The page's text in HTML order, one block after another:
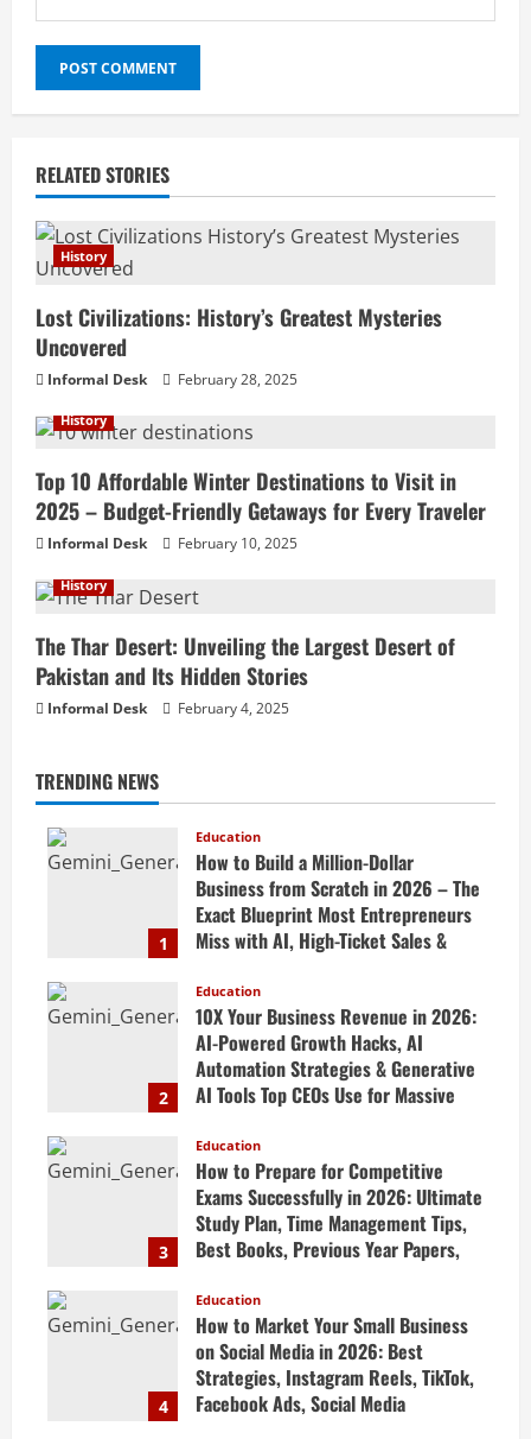
RELATED STORIES
History
Lost Civilizations: History’s Greatest Mysteries
Uncovered
Informal Desk February 28, 2025
History
Top 10 Affordable Winter Destinations to Visit in
2025 – Budget-Friendly Getaways for Every Traveler
Informal Desk February 10, 2025
History
The Thar Desert: Unveiling the Largest Desert of
Pakistan and Its Hidden Stories
Informal Desk February 4, 2025
TRENDING NEWS
1
Education
How to Build a Million-Dollar
Business from Scratch in 2026 – The
Exact Blueprint Most Entrepreneurs
Miss with AI, High-Ticket Sales &
April 20, 2026
2
Education
10X Your Business Revenue in 2026:
AI-Powered Growth Hacks, AI
Automation Strategies & Generative
AI Tools Top CEOs Use for Massive
April 20, 2026
3
Education
How to Prepare for Competitive
Exams Successfully in 2026: Ultimate
Study Plan, Time Management Tips,
Best Books, Previous Year Papers,
Guide
April 19, 2026
4
Education
How to Market Your Small Business
on Social Media in 2026: Best
Strategies, Instagram Reels, TikTok,
Facebook Ads, Social Media